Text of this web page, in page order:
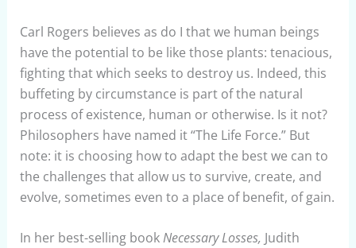
Carl Rogers believes as do I that we human beings
have the potential to be like those plants: tenacious,
fighting that which seeks to destroy us. Indeed, this
buffeting by circumstance is part of the natural
process of existence, human or otherwise. Is it not?
Philosophers have named it “The Life Force.” But
note: it is choosing how to adapt the best we can to
the challenges that allow us to survive, create, and
evolve, sometimes even to a place of benefit, of gain.
In her best-selling bookNecessary Losses, Judith